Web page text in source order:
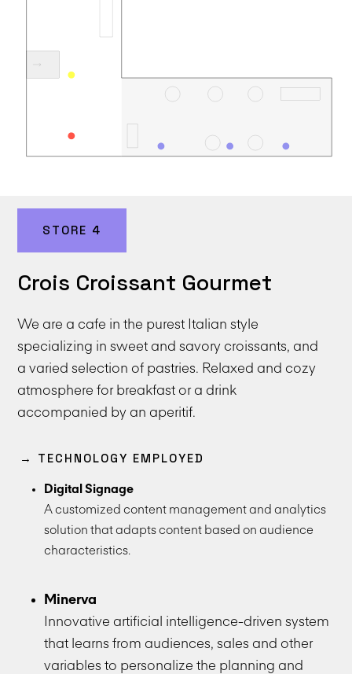
STORE 4
Crois Croissant Gourmet
We are a cafe in the purest Italian style
specializing in sweet and savory croissants, and
a varied selection of pastries. Relaxed and cozy
atmosphere for breakfast or a drink
accompanied by an aperitif.
→ TECHNOLOGY EMPLOYED
Digital Signage
A customized content management and analytics
solution that adapts content based on audience
characteristics.
Minerva
Innovative artificial intelligence-driven system
that learns from audiences, sales and other
variables to personalize the planning and